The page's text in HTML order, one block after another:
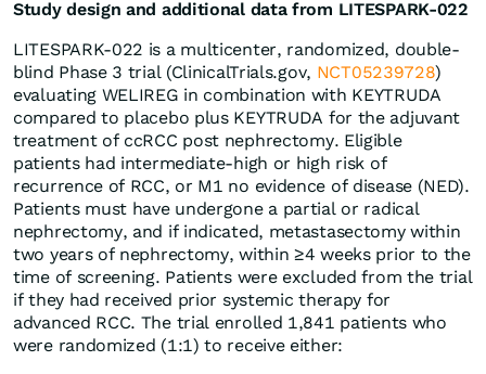
Study design and additional data from LITESPARK-022
LITESPARK-022 is a multicenter, randomized, double-
blind Phase 3 trial (ClinicalTrials.gov, NCT05239728)
evaluating WELIREG in combination with KEYTRUDA
compared to placebo plus KEYTRUDA for the adjuvant
treatment of ccRCC post nephrectomy. Eligible
patients had intermediate-high or high risk of
recurrence of RCC, or M1 no evidence of disease (NED).
Patients must have undergone a partial or radical
nephrectomy, and if indicated, metastasectomy within
two years of nephrectomy, within ≥4 weeks prior to the
time of screening. Patients were excluded from the trial
if they had received prior systemic therapy for
advanced RCC. The trial enrolled 1,841 patients who
were randomized (1:1) to receive either: